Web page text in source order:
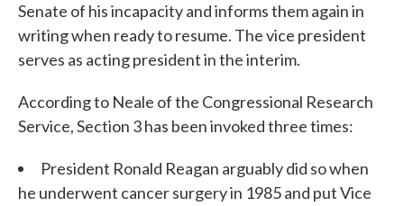
Senate of his incapacity and informs them again in
writing when ready to resume. The vice president
serves as acting president in the interim.
According to Neale of the Congressional Research
Service, Section 3 has been invoked three times:
President Ronald Reagan arguably did so when
he underwent cancer surgery in 1985 and put Vice